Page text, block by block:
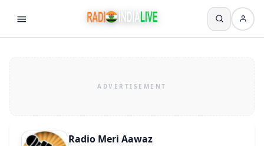
Radio Meri Aawaz